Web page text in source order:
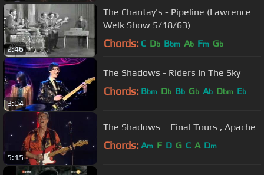
2:46
The Chantay's - Pipeline (Lawrence
Welk Show 5/18/63)
Chords: C Db Bbm Ab Fm Gb
3:04
The Shadows - Riders In The Sky
Chords: Bbm Db Bb Gb Ab Dbm Eb
5:15
The Shadows _ Final Tours , Apache
Chords: Am F D G C A Dm